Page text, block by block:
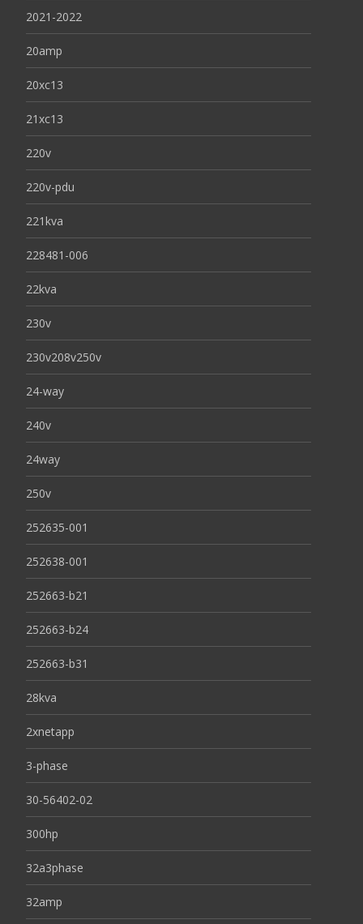
2021-2022
20amp
20xc13
21xc13
220v
220v-pdu
221kva
228481-006
22kva
230v
230v208v250v
24-way
240v
24way
250v
252635-001
252638-001
252663-b21
252663-b24
252663-b31
28kva
2xnetapp
3-phase
30-56402-02
300hp
32a3phase
32amp